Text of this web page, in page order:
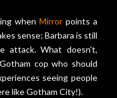
whenMirror points a
sense; Barbara is still
attack. What doesn't,
cop who should
seeing people
like Gotham City!).